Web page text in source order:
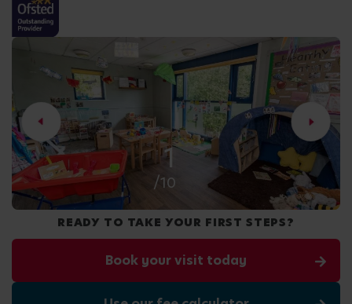
2
/10
READY TO TAKE YOUR FIRST STEPS?
Book your visit today